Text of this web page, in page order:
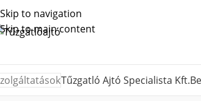
Skip to navigation
Skip to main content
Tűzgatló Ajtó Specialista Kft.